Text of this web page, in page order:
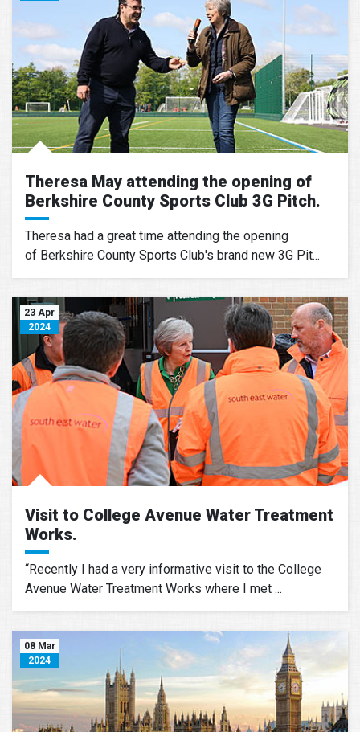
Theresa May attending the opening of
Berkshire County Sports Club 3G Pitch.
Theresa had a great time attending the opening
of Berkshire County Sports Club's brand new 3G Pit...
Visit to College Avenue Water Treatment
Works.
23 Apr
2024
“Recently I had a very informative visit to the College
Avenue Water Treatment Works where I met ...
08 Mar
2024